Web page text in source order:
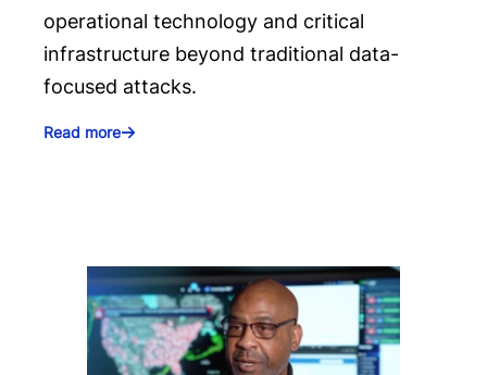
operational technology and critical
infrastructure beyond traditional data-
focused attacks.
Read more